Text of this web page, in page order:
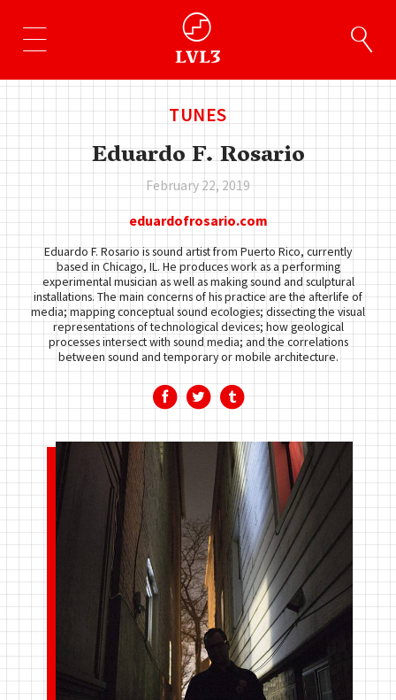
TUNES
Eduardo F. Rosario
February 22, 2019
eduardofrosario.com
Eduardo F. Rosario is sound artist from Puerto Rico, currently
based in Chicago, IL. He produces work as a performing
experimental musician as well as making sound and sculptural
installations. The main concerns of his practice are the afterlife of
media; mapping conceptual sound ecologies; dissecting the visual
representations of technological devices; how geological
processes intersect with sound media; and the correlations
between sound and temporary or mobile architecture.